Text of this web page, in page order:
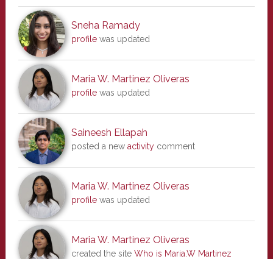
Sneha Ramady
profilewas updated
Maria W. Martinez Oliveras
profilewas updated
Saineesh Ellapah
posted a new activitycomment
Maria W. Martinez Oliveras
profilewas updated
Maria W. Martinez Oliveras
created the site Who is Maria.W Martinez